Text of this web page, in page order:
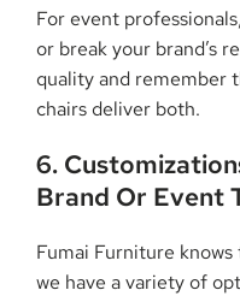
For event
or break your brand’s
quality and remember
chairs deliver both.
6.
Brand Or Event
Fumai Furniture
we have a variety of